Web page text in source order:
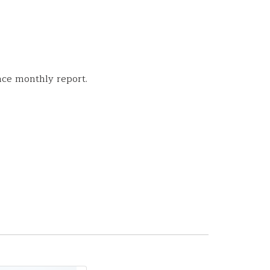
monthly report.